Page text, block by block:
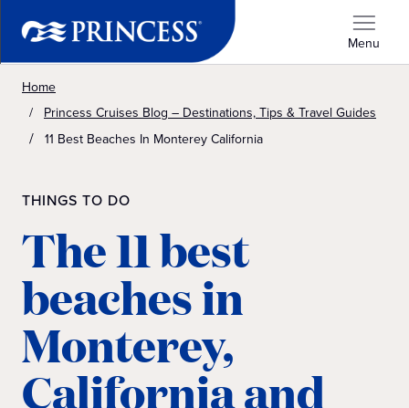
Menu
Home
Princess Cruises Blog – Destinations, Tips & Travel Guides
11 Best Beaches In Monterey California
THINGS TO DO
The 11 best
beaches in
Monterey,
California and